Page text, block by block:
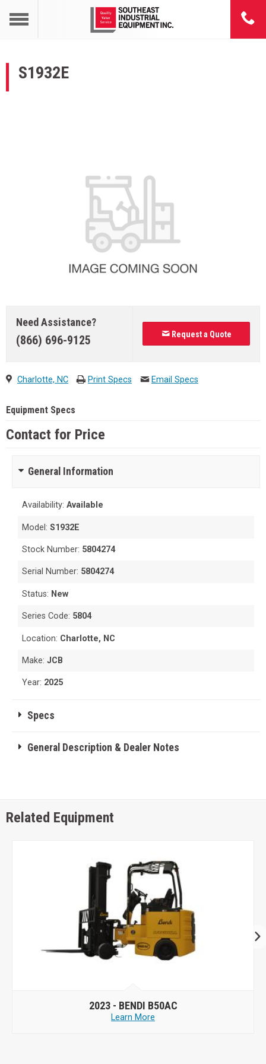
S1932E
Need Assistance?
(866) 696-9125 Request a Quote
Charlotte, NC Print Specs Email Specs
Equipment Specs
Contact for Price
General Information
Availability:Available
Model:S1932E
Stock Number: 5804274
Serial Number: 5804274
Status: New
Series Code: 5804
Location: Charlotte, NC
Make:JCB
Year: 2025
Specs
General Description & Dealer Notes
Related Equipment
2023 - BENDI B50AC
Learn More